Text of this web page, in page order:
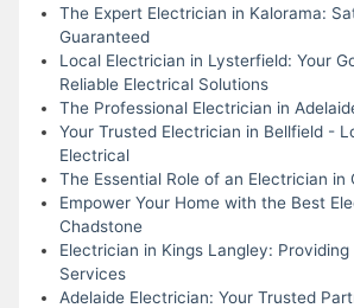
The Expert Electrician in Kalorama:
Guaranteed
Local Electrician in Lysterfield: Your
Reliable Electrical Solutions
The Professional Electrician in
Your Trusted Electrician in Bellfield -
Electrical
The Essential Role of an Electrician in
Empower Your Home with the Best
Chadstone
Electrician in Kings Langley:
Services
Adelaide Electrician: Your Trusted